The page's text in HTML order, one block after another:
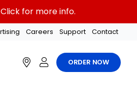
for more info.
Careers Support Contact
ORDER NOW